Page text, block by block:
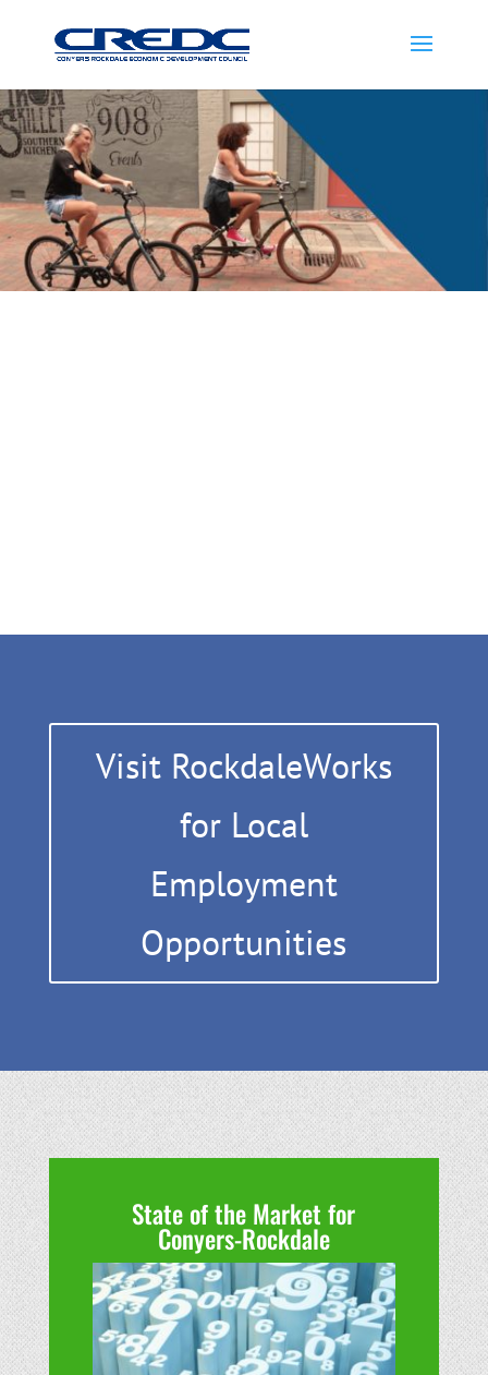
Visit RockdaleWorks
for Local
Employment
Opportunities
State of the Market for
Conyers-Rockdale